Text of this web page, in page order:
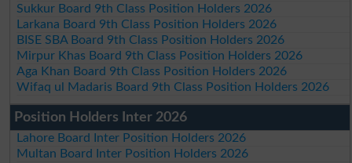
Sukkur Board 9th Class Position Holders 2026
Larkana Board 9th Class Position Holders 2026
BISE SBA Board 9th Class Position Holders 2026
Mirpur Khas Board 9th Class Position Holders 2026
Aga Khan Board 9th Class Position Holders 2026
Wifaq ul Madaris Board 9th Class Position Holders 2026
Position Holders Inter 2026
Lahore Board Inter Position Holders 2026
Multan Board Inter Position Holders 2026